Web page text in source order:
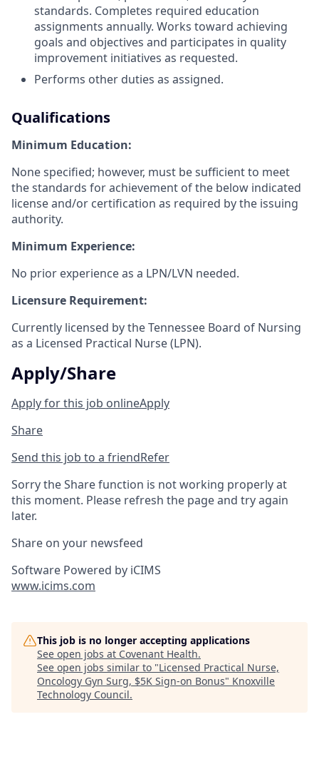
standards. Completes required education
assignments annually. Works toward achieving
goals and objectives and participates in quality
improvement initiatives as requested.
Performs other duties as assigned.
Qualifications
Minimum Education:
None specified; however, must be sufficient to meet
the standards for achievement of the below indicated
license and/or certification as required by the issuing
authority.
Minimum Experience:
No prior experience as a LPN/LVN needed.
Licensure Requirement:
Currently licensed by the Tennessee Board of Nursing
as a Licensed Practical Nurse(LPN).
Apply/Share
Apply for this job onlineApply
Share
Send this job to a friendRefer
Sorry the Share function is not working properly at
this moment. Please refresh the page and try again
later.
Share on your newsfeed
Software Powered by iCIMS
www.icims.com
This job is no longer accepting applications
See open jobs at Covenant Health.
See open jobs similar to "Licensed Practical Nurse,
Oncology Gyn Surg, $5K Sign-on Bonus" Knoxville
Technology Council.